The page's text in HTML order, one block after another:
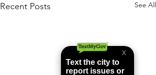
Recent Posts See All